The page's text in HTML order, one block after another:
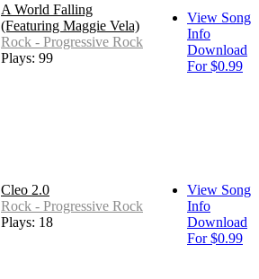
A World Falling
(Featuring Maggie Vela)
Rock - Progressive Rock
Plays: 99
View Song
Info
Download
For $0.99
Cleo 2.0
Rock - Progressive Rock
Plays: 18
View Song
Info
Download
For $0.99